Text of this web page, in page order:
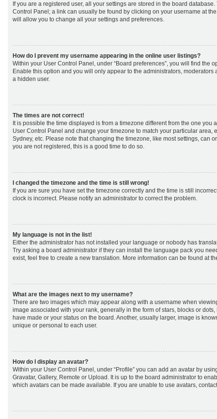
If you are a registered user, all your settings are stored in the board
Control Panel; a link can usually be found by clicking on your username at
will allow you to change all your settings and preferences.
How do I prevent my username appearing in the online user listings?
Within your User Control Panel, under “Board preferences”, you will find the
Enable this option and you will only appear to the administrators, moderators
a hidden user.
The times are not correct!
It is possible the time displayed is from a timezone different from the one you
User Control Panel and change your timezone to match your particular area,
Sydney, etc. Please note that changing the timezone, like most settings, can
you are not registered, this is a good time to do so.
I changed the timezone and the time is still wrong!
If you are sure you have set the timezone correctly and the time is still
clock is incorrect. Please notify an administrator to correct the problem.
My language is not in the list!
Either the administrator has not installed your language or nobody has
Try asking a board administrator if they can install the language pack you
exist, feel free to create a new translation. More information can be found at
What are the images next to my username?
There are two images which may appear along with a username when
image associated with your rank, generally in the form of stars, blocks or
have made or your status on the board. Another, usually larger, image is
unique or personal to each user.
How do I display an avatar?
Within your User Control Panel, under “Profile” you can add an avatar by
Gravatar, Gallery, Remote or Upload. It is up to the board administrator to
which avatars can be made available. If you are unable to use avatars,